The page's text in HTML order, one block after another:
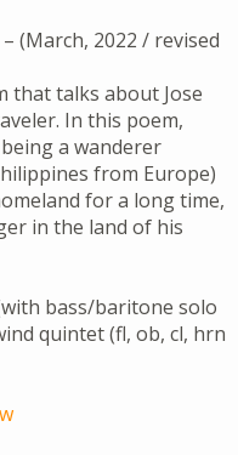
(March, 2022 / revised
that talks about Jose
In this poem,
a wanderer
from Europe)
for a long time,
in the land of his
bass/baritone solo
quintet (fl, ob, cl, hrn